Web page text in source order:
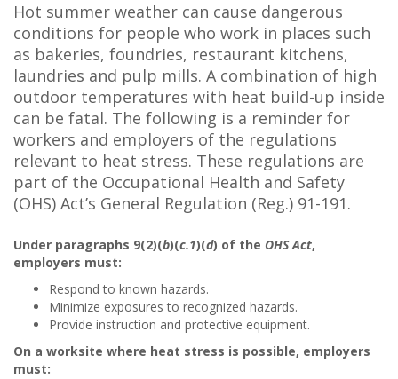
Hot summer weather can cause dangerous
conditions for people who work in places such
as bakeries, foundries, restaurant kitchens,
laundries and pulp mills. A combination of high
outdoor temperatures with heat build-up inside
can be fatal. The following is a reminder for
workers and employers of the regulations
relevant to heat stress. These regulations are
part of the Occupational Health and Safety
(OHS) Act’s General Regulation (Reg.) 91-191.
Under paragraphs 9(2)(b)(c.1)(d) of the OHS Act,
employers must:
Respond to known hazards.
Minimize exposures to recognized hazards.
Provide instruction and protective equipment.
On a worksite where heat stress is possible, employers
must: